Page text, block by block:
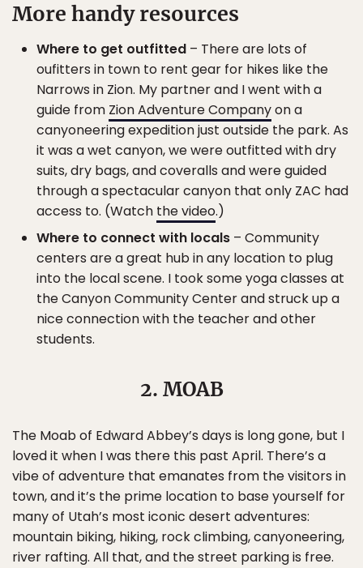
More handy resources
Where to get outfitted – There are lots of
oufitters in town to rent gear for hikes like the
Narrows in Zion. My partner and I went with a
guide from Zion Adventure Companyon a
canyoneering expedition just outside the park. As
it was a wet canyon, we were outfitted with dry
suits, dry bags, and coveralls and were guided
through a spectacular canyon that only ZAC had
access to. (Watch the video.)
Where to connect with locals – Community
centers are a great hub in any location to plug
into the local scene. I took some yoga classes at
the Canyon Community Center and struck up a
nice connection with the teacher and other
students.
2. MOAB
The Moab of Edward Abbey’s days is long gone, but I
loved it when I was there this past April. There’s a
vibe of adventure that emanates from the visitors in
town, and it’s the prime location to base yourself for
many of Utah’s most iconic desert adventures:
mountain biking, hiking, rock climbing, canyoneering,
river rafting. All that, and the street parking is free.